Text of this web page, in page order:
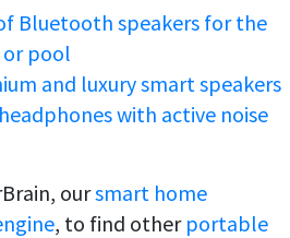
Bluetooth speakers for the
or pool
and luxury smart speakers
with active noise
oursmart home
, to find other portable